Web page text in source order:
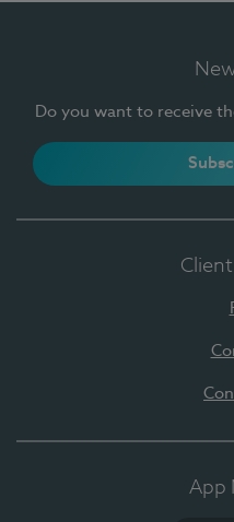
Do you want to receive
App